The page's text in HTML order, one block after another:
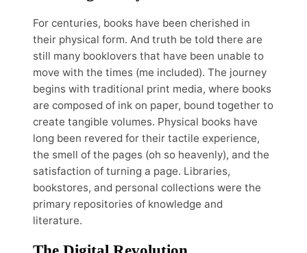
For centuries, books have been cherished in
their physical form. And truth be told there are
still many booklovers that have been unable to
move with the times (me included). The journey
begins with traditional print media, where books
are composed of ink on paper, bound together to
create tangible volumes. Physical books have
long been revered for their tactile experience,
the smell of the pages (oh so heavenly), and the
satisfaction of turning a page. Libraries,
bookstores, and personal collections were the
primary repositories of knowledge and
literature.